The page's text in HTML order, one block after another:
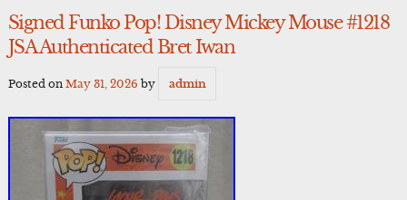
Signed Funko Pop! Disney Mickey Mouse #1218
JSA Authenticated Bret Iwan
Posted on May 31, 2026 by admin